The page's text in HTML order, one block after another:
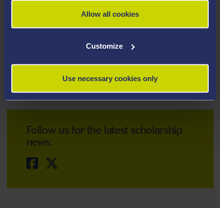
Allow all cookies
Customize
Use necessary cookies only
Turing Scheme (replacing Erasmus+)
PhD loans
Follow us for the latest scholarship
news: